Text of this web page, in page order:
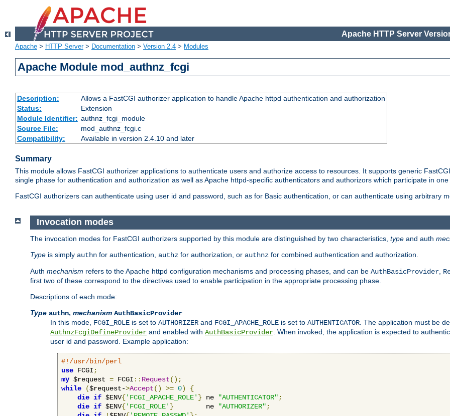
Apache HTTP Server
Apache > HTTP Server> Documentation > Version 2.4 > Modules
Apache Module mod_authnz_fcgi
Description:
Allows a FastCGI authorizer application to handle Apache httpd authentication and authorization
Status:
Extension
Module Identifier: authnz_fcgi_module
Source File:
mod_authnz_fcgi.c
Compatibility:
Available in version 2.4.10 and later
Summary
This module allows FastCGI authorizer applications to authenticate users and authorize access to resources. It supports generic
single phase for authentication and authorization as well as Apache httpd-specific authenticators and authorizors which participate in
FastCGI authorizers can authenticate using user id and password, such as for Basic authentication, or can authenticate using arbitrary
Invocation modes
The invocation modes for FastCGI authorizers supported by this module are distinguished by two characteristics, type and auth
Type is simply authn for authentication, authz for authorization, or authnz for combined authentication and authorization.
Auth mechanism refers to the Apache httpd configuration mechanisms and processing phases, and can be AuthBasicProvider
first two of these correspond to the directives used to enable participation in the appropriate processing phase.
Descriptions of each mode:
Type authn, mechanism AuthBasicProvider
In this mode, FCGI_ROLE is set to AUTHORIZER and FCGI_APACHE_ROLE is set to AUTHENTICATOR . The application must be
AuthnzFcgiDefineProvider and enabled with AuthBasicProvider . When invoked, the application is expected to
user id and password. Example application:
#!/usr/bin/perl
use FCGI ;
my $request = FCGI :: Request();
while
($request->Accept() >= 0)
{
die if $ENV{'FCGI_APACHE_ROLE' } ne "AUTHENTICATOR" ;
die if $ENV{'FCGI_ROLE' }
        ne
"AUTHORIZER" ;